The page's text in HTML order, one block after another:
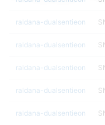
raldana-dualsentieon
raldana-dualsentieon
raldana-dualsentieon
raldana-dualsentieon
raldana-dualsentieon